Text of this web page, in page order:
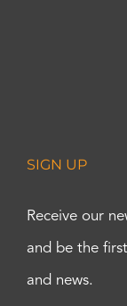
SIGN UP
Receive our
and be the
and news.